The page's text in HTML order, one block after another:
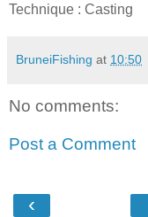
Technique : Casting
BruneiFishing at 10:50
No comments:
Post a Comment
‹